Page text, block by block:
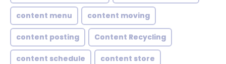
content menu content moving
content posting Content Recycling
content schedule content store